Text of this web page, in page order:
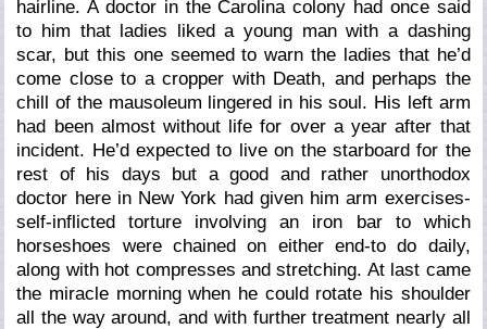
hairline. A doctor in the Carolina colony had once said
to him that ladies liked a young man with a dashing
scar, but this one seemed to warn the ladies that he’d
come close to a cropper with Death, and perhaps the
chill of the mausoleum lingered in his soul. His left arm
had been almost without life for over a year after that
incident. He’d expected to live on the starboard for the
rest of his days but a good and rather unorthodox
doctor here in New York had given him arm exercises-
self-inflicted torture involving an iron bar to which
horseshoes were chained on either end-to do daily,
along with hot compresses and stretching. At last came
the miracle morning when he could rotate his shoulder
all the way around, and with further treatment nearly all